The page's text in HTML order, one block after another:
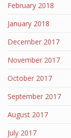
February 2018
January 2018
December 2017
November 2017
October 2017
September 2017
August 2017
July 2017